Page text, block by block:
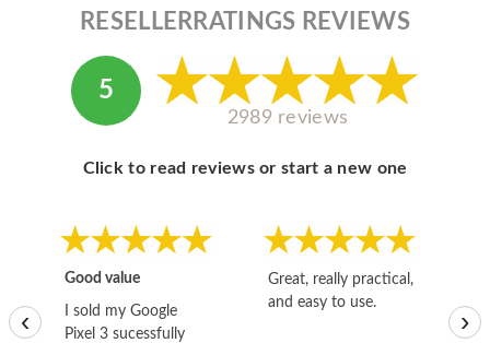
ABOUT APPLE
ABOUT MICROSOFT
RESELLERRATINGS REVIEWS
5
2989 reviews
Click to read reviews or start a new one
Good value
I sold my Google
Pixel 3 sucessfully
Great, really practical,
and easy to use.
‹ ›